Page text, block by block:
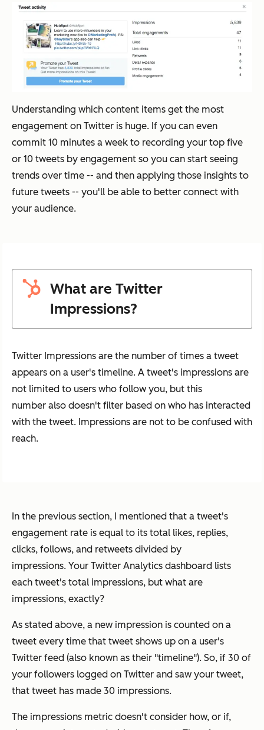
Understanding which content items get the most
engagement on Twitter is huge. If you can even
commit 10 minutes a week to recording your top five
or 10 tweets by engagement so you can start seeing
trends over time -- and then applying those insights to
future tweets -- you'll be able to better connect with
your audience.
What are Twitter
Impressions?
Twitter Impressions are the number of times a tweet
appears on a user's timeline. A tweet's impressions are
not limited to users who follow you, but this
number also doesn't filter based on who has interacted
with the tweet. Impressions are not to be confused with
reach.
In the previous section, I mentioned that a tweet's
engagement rate is equal to its total likes, replies,
clicks, follows, and retweets divided by
impressions. Your Twitter Analytics dashboard lists
each tweet's total impressions, but what are
impressions, exactly?
As stated above, a new impression is counted on a
tweet every time that tweet shows up on a user's
Twitter feed (also known as their "timeline"). So, if 30 of
your followers logged on Twitter and saw your tweet,
that tweet has made 30 impressions.
The impressions metric doesn't consider how, or if,